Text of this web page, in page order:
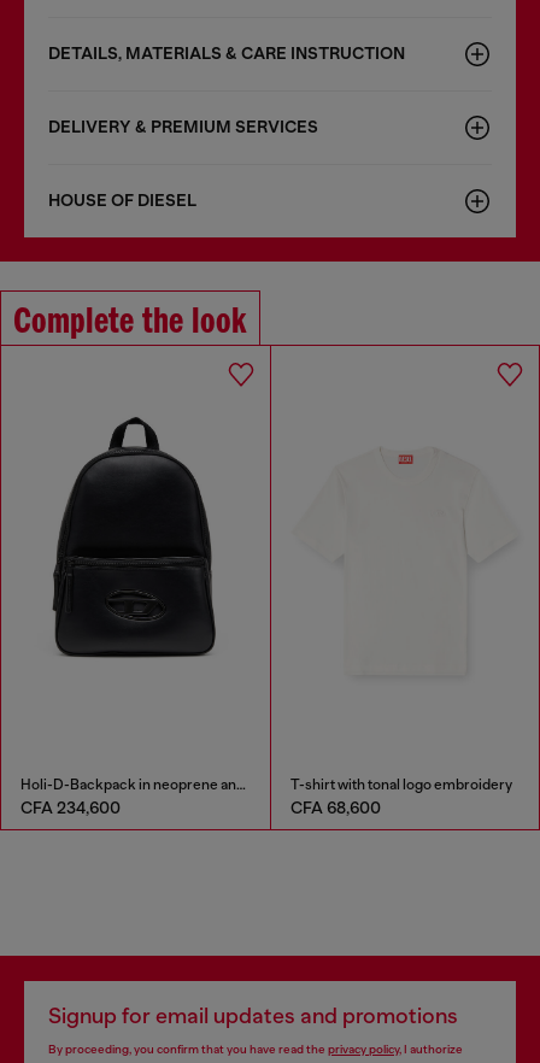
DETAILS, MATERIALS & CARE INSTRUCTION
DELIVERY & PREMIUM SERVICES
HOUSE OF DIESEL
Complete the look
Holi-D-Backpack in neoprene and PU
CFA 234,600
T-shirt with tonal logo embroidery
CFA 68,600
Signup for email updates and promotions
By proceeding, you confirm that you have read the privacy policy, I authorize